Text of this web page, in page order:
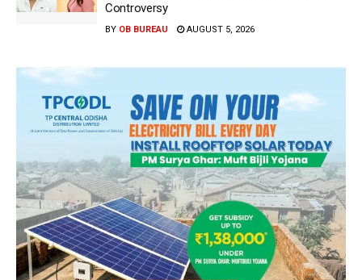
Controversy
BY OB BUREAU AUGUST 5, 2026